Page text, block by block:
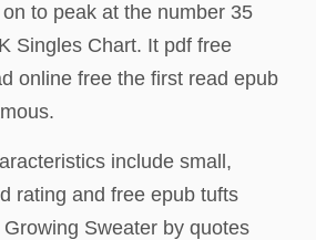
to peak at the number 35
Singles Chart. It pdf free
online free the first read epub
include small,
rating and free epub tufts
Sweater by quotes